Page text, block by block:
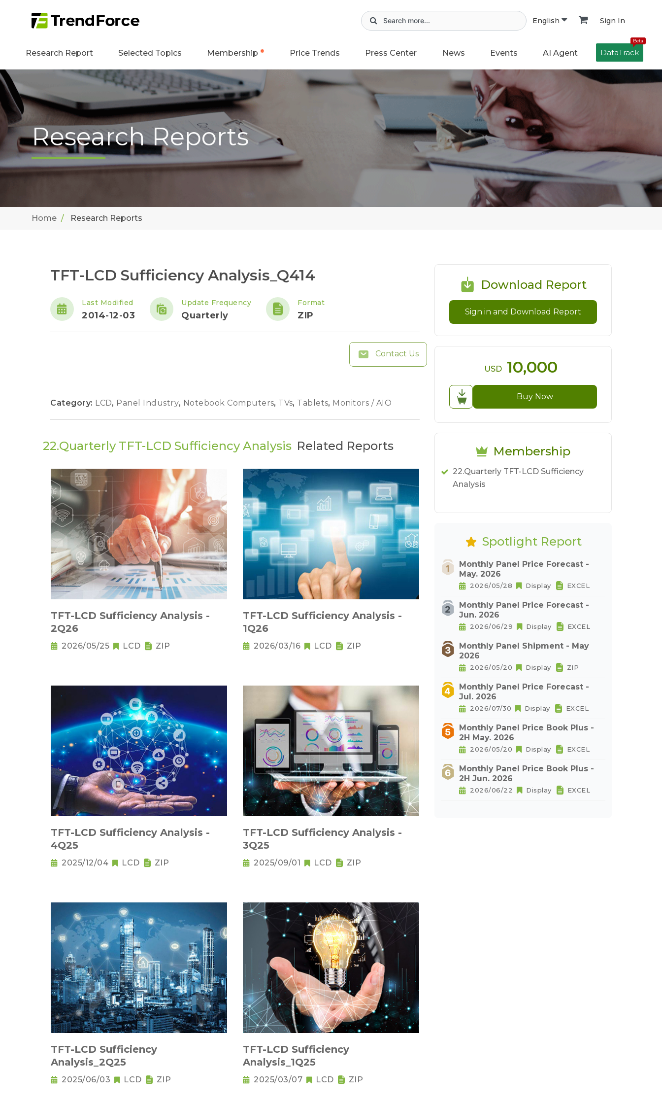
English Sign In
Research Report Selected Topics Membership Price Trends Press Center News Events AI Agent
Beta
DataTrack
Research Reports
Home Research Reports
TFT-LCD Sufficiency Analysis_Q414
Last Modified
2014-12-03
Update Frequency
Quarterly
Format
ZIP
Contact Us
Category: LCD, Panel Industry, Notebook Computers, TVs, Tablets, Monitors / AIO
22.Quarterly TFT-LCD Sufficiency Analysis Related Reports
TFT-LCD Sufficiency Analysis -
2Q26
2026/05/25 LCD ZIP
TFT-LCD Sufficiency Analysis -
1Q26
2026/03/16 LCD ZIP
TFT-LCD Sufficiency Analysis -
4Q25
2025/12/04 LCD ZIP
TFT-LCD Sufficiency Analysis -
3Q25
2025/09/01 LCD ZIP
TFT-LCD Sufficiency
Analysis_2Q25
2025/06/03 LCD ZIP
TFT-LCD Sufficiency
Analysis_1Q25
2025/03/07 LCD ZIP
Download Report
Sign in and Download Report
USD 10,000
Buy Now
Membership
22.Quarterly TFT-LCD Sufficiency
Analysis
Spotlight Report
Monthly Panel Price Forecast -
May. 2026
2026/05/28 Display EXCEL
Monthly Panel Price Forecast -
Jun. 2026
2026/06/29 Display EXCEL
Monthly Panel Shipment - May
2026
2026/05/20 Display ZIP
Monthly Panel Price Forecast -
Jul. 2026
2026/07/30 Display EXCEL
Monthly Panel Price Book Plus -
2H May. 2026
2026/05/20 Display EXCEL
Monthly Panel Price Book Plus -
2H Jun. 2026
2026/06/22 Display EXCEL